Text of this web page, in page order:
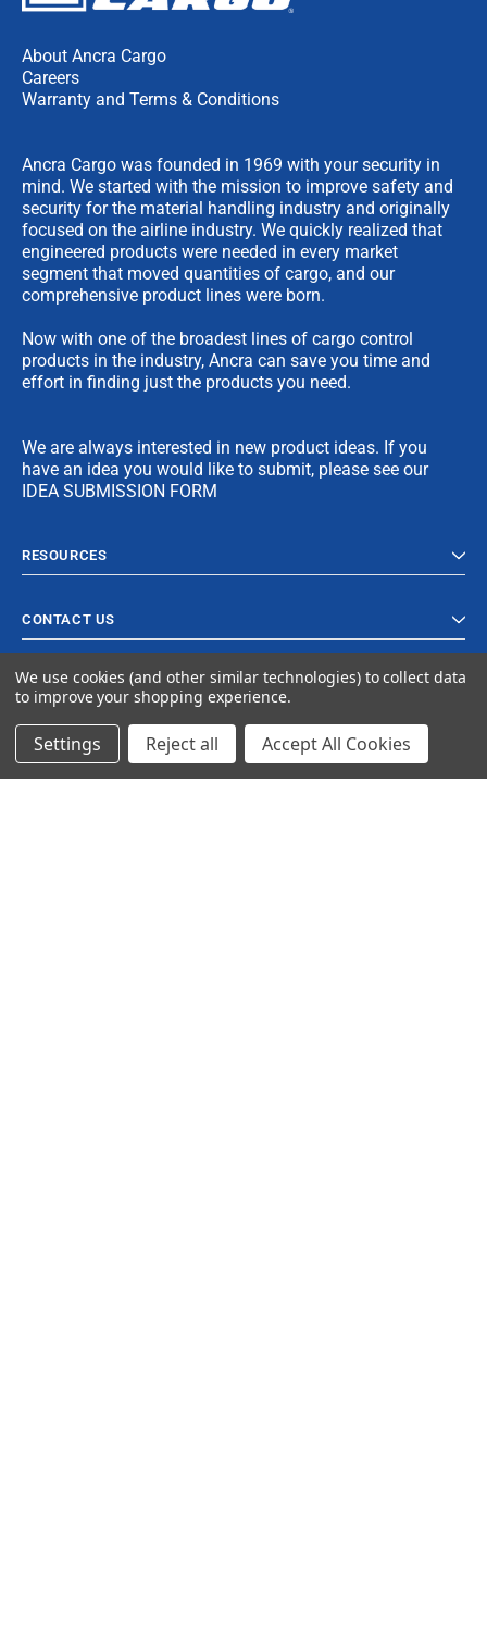
About Ancra Cargo
Careers
Warranty and Terms & Conditions
Ancra Cargo was founded in 1969 with your security in
mind. We started with the mission to improve safety and
security for the material handling industry and originally
focused on the airline industry. We quickly realized that
engineered products were needed in every market
segment that moved quantities of cargo, and our
comprehensive product lines were born.
Now with one of the broadest lines of cargo control
products in the industry, Ancra can save you time and
effort in finding just the products you need.
We are always interested in new product ideas. If you
have an idea you would like to submit, please see our
IDEA SUBMISSION FORM
RESOURCES
CONTACT US
© 2023 Ancra Cargo |Privacy Policy |Terms & Conditions
We use cookies (and other similar technologies) to collect data
to improve your shopping experience.
Settings Reject all Accept All Cookies